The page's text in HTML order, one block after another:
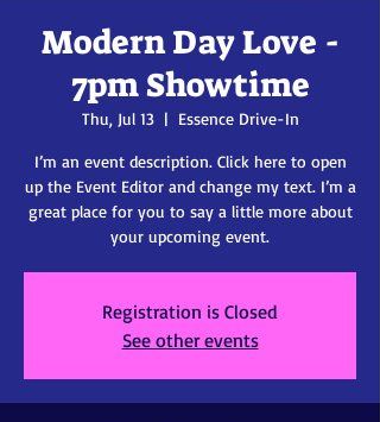
Modern Day Love -
7pm Showtime
Thu, Jul 13
  |
Essence Drive-In
I’m an event description. Click here to open
up the Event Editor and change my text. I’m a
great place for you to say a little more about
your upcoming event.
Registration is Closed
See other events